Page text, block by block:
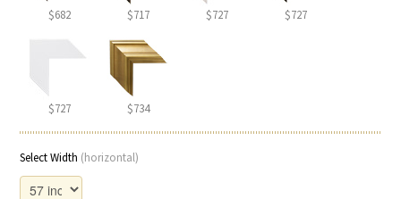
$682 $717 $727 $727
$727 $734
Select Width (horizontal)